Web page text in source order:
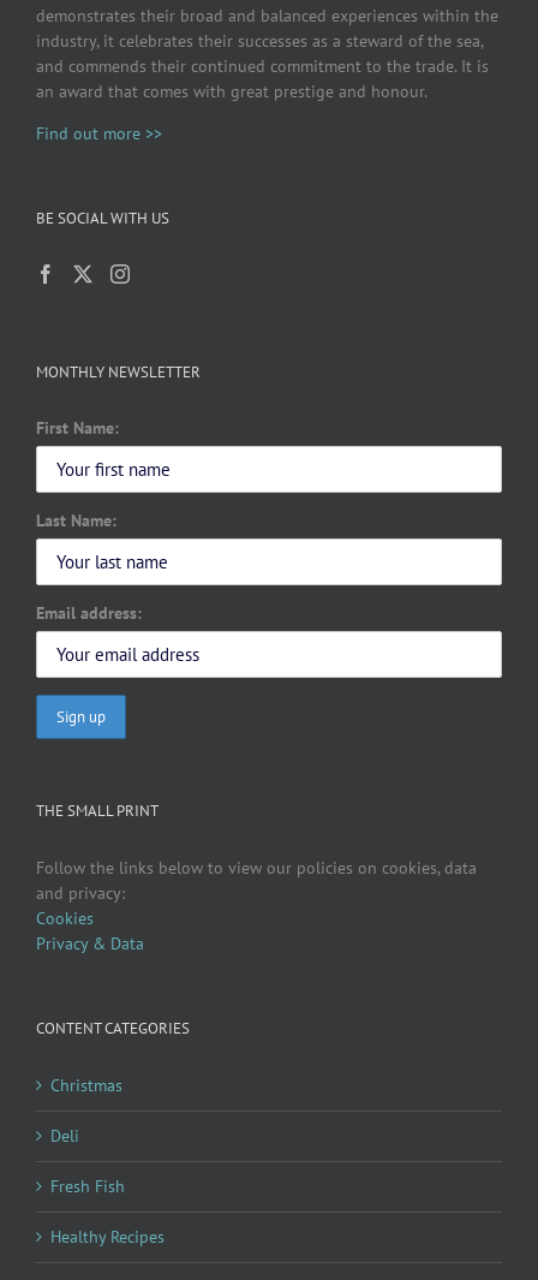
demonstrates their broad and balanced experiences within the
industry, it celebrates their successes as a steward of the sea,
and commends their continued commitment to the trade. It is
an award that comes with great prestige and honour.
Find out more >>
BE SOCIAL WITH US
MONTHLY NEWSLETTER
First Name:
Last Name:
Email address:
THE SMALL PRINT
Follow the links below to view our policies on cookies, data
and privacy:
Cookies
Privacy & Data
CONTENT CATEGORIES
Christmas
Deli
Fresh Fish
Healthy Recipes